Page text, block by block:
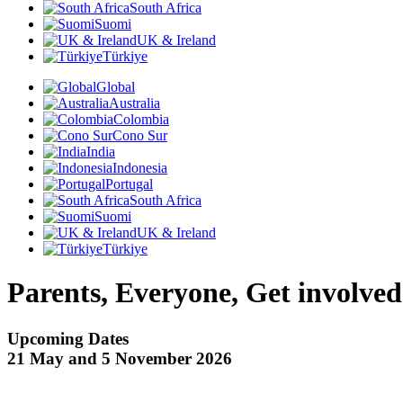
South Africa
Suomi
UK & Ireland
Türkiye
Global
Australia
Colombia
Cono Sur
India
Indonesia
Portugal
South Africa
Suomi
UK & Ireland
Türkiye
Parents, Everyone, Get
Upcoming Dates
21 May and 5 November 2026